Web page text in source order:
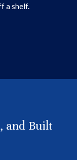
a shelf.
and Built